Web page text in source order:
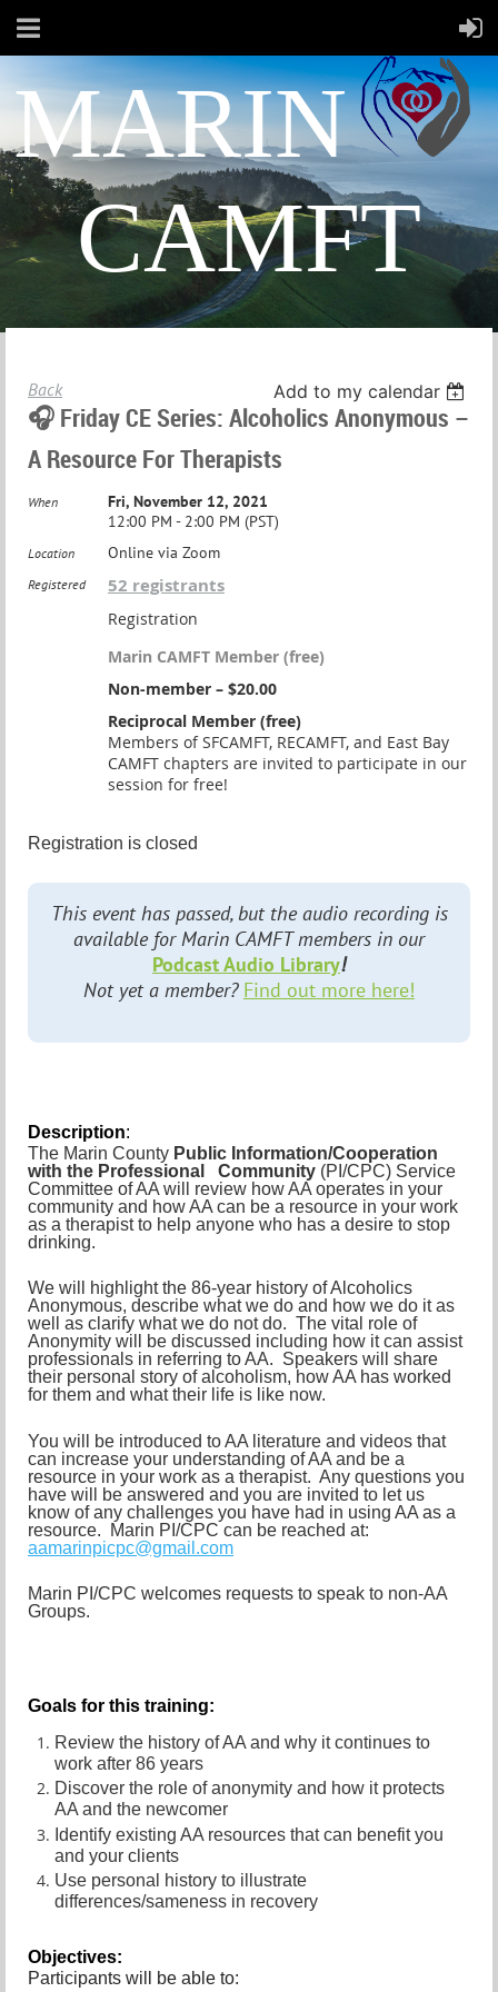
MARIN
CAMFT
Back Add to my calendar
🎧 Friday CE Series: Alcoholics Anonymous –
A Resource For Therapists
When
Fri, November 12, 2021
12:00 PM - 2:00 PM (PST)
Location Online via Zoom
Registered 52 registrants
Registration
Marin CAMFT Member (free)
Non-member – $20.00
Reciprocal Member (free)
Members of SFCAMFT, RECAMFT, and East Bay
CAMFT chapters are invited to participate in our
session for free!
Registration is closed
This event has passed, but the audio recording is
available for Marin CAMFT members in our
Podcast Audio Library!
Not yet a member? Find out more here!
Description:
The Marin County Public Information/Cooperation
with the Professional Community (PI/CPC) Service
Committee of AA will review how AA operates in your
community and how AA can be a resource in your work
as a therapist to help anyone who has a desire to stop
drinking.
We will highlight the 86-year history of Alcoholics
Anonymous, describe what we do and how we do it as
well as clarify what we do not do. The vital role of
Anonymity will be discussed including how it can assist
professionals in referring to AA. Speakers will share
their personal story of alcoholism, how AA has worked
for them and what their life is like now.
You will be introduced to AA literature and videos that
can increase your understanding of AA and be a
resource in your work as a therapist. Any questions you
have will be answered and you are invited to let us
know of any challenges you have had in using AA as a
resource. Marin PI/CPC can be reached at:
aamarinpicpc@gmail.com
Marin PI/CPC welcomes requests to speak to non-AA
Groups.
Goals for this training:
Review the history of AA and why it continues to
work after 86 years
Discover the role of anonymity and how it protects
AA and the newcomer
Identify existing AA resources that can benefit you
and your clients
Use personal history to illustrate
differences/sameness in recovery
Objectives:
Participants will be able to: